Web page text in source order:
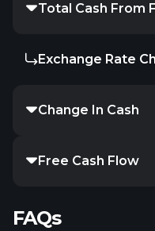
Total Cash From
Exchange Rate
Change In Cash
Free Cash Flow
FAQs